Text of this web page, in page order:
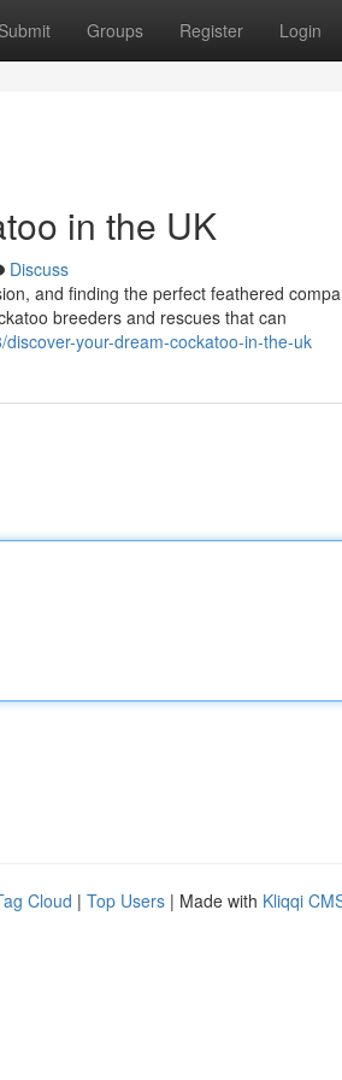
Submit Groups Register Login
in the UK
Discuss
and finding the perfect feathered
breeders and rescues that can
your-dream-cockatoo-in-the-uk
Cloud | Top Users | Made with Kliqqi